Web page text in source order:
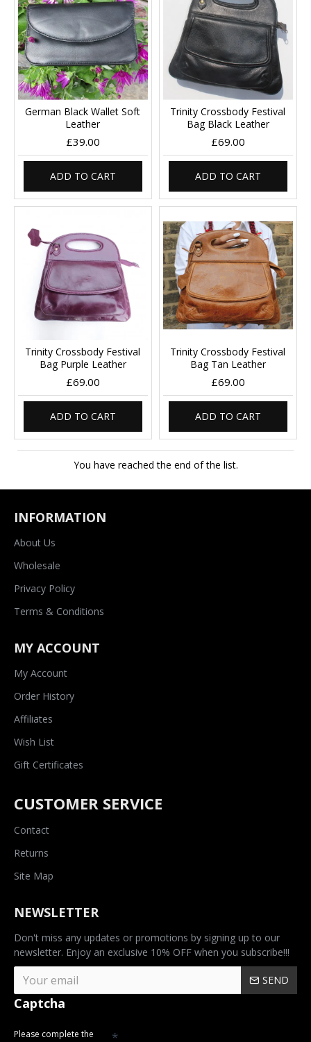
German Black Wallet Soft
Leather
£39.00
ADD TO CART
Trinity Crossbody Festival
Bag Black Leather
£69.00
ADD TO CART
Trinity Crossbody Festival
Bag Purple Leather
£69.00
ADD TO CART
Trinity Crossbody Festival
Bag Tan Leather
£69.00
ADD TO CART
You have reached the end of the list.
INFORMATION
About Us
Wholesale
Privacy Policy
Terms & Conditions
MY ACCOUNT
My Account
Order History
Affiliates
Wish List
Gift Certificates
CUSTOMER SERVICE
Contact
Returns
Site Map
NEWSLETTER
Don't miss any updates or promotions by signing up to our
newsletter. Enjoy an exclusive 10% OFF when you subscribe!!!
SEND
Captcha
Please complete the